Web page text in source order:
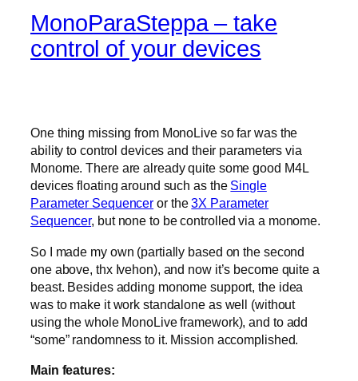
MonoParaSteppa – take
control of your devices
One thing missing from MonoLive so far was the
ability to control devices and their parameters via
Monome. There are already quite some good M4L
devices floating around such as the Single
Parameter Sequencer or the3X Parameter
Sequencer, but none to be controlled via a monome.
So I made my own (partially based on the second
one above, thx Ivehon), and now it’s become quite a
beast. Besides adding monome support, the idea
was to make it work standalone as well (without
using the whole MonoLive framework), and to add
“some” randomness to it. Mission accomplished.
Main features: